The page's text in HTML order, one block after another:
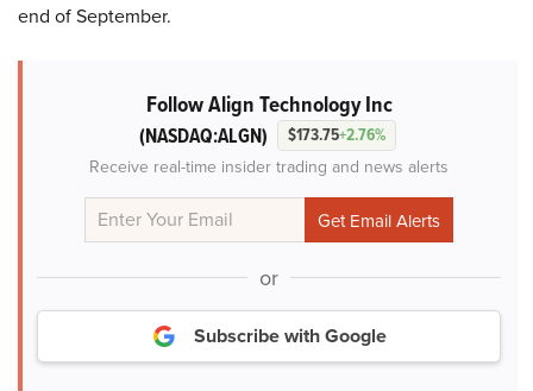
end of September.
Follow Align Technology Inc
(NASDAQ:ALGN) $173.75+2.76%
Receive real-time insider trading and news alerts
or
Subscribe with Google